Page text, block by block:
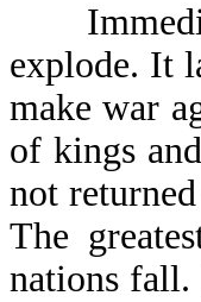
explode. It
make war
of kings
not
The
nations fall.